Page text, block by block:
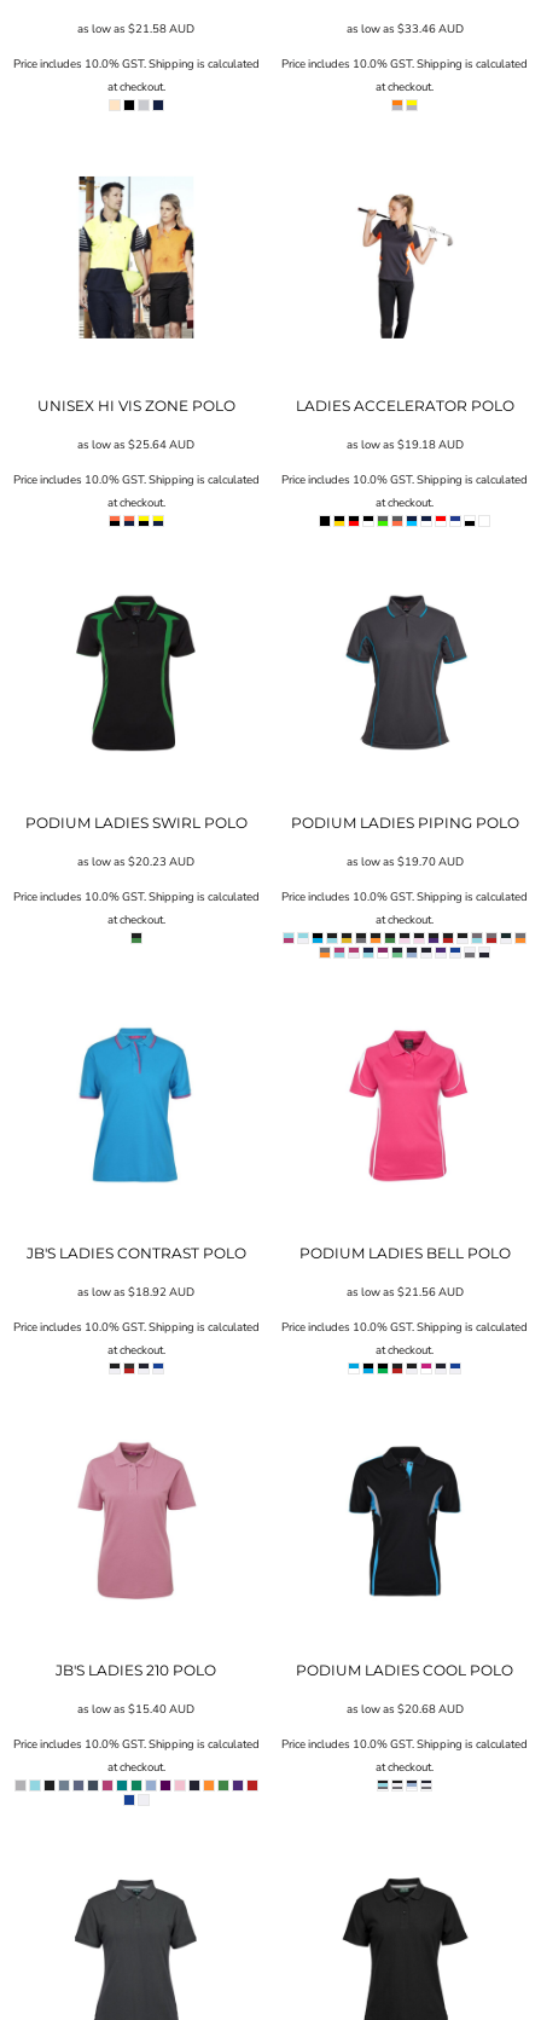
as low as$21.58AUD
Price includes 10.0% GST. Shipping is calculated
at checkout.
as low as $33.46AUD
Price includes 10.0% GST. Shipping is calculated
at checkout.
UNISEX HI VIS ZONE POLO
as low as$25.64AUD
Price includes 10.0% GST. Shipping is calculated
at checkout.
LADIES ACCELERATOR POLO
as low as $19.18AUD
Price includes 10.0% GST. Shipping is calculated
at checkout.
PODIUM LADIES SWIRL POLO
as low as$20.23AUD
Price includes 10.0% GST. Shipping is calculated
at checkout.
PODIUM LADIES PIPING POLO
as low as $19.70AUD
Price includes 10.0% GST. Shipping is calculated
at checkout.
JB'S LADIES CONTRAST POLO
as low as$18.92AUD
Price includes 10.0% GST. Shipping is calculated
at checkout.
PODIUM LADIES BELL POLO
as low as $21.56AUD
Price includes 10.0% GST. Shipping is calculated
at checkout.
JB'S LADIES 210 POLO
as low as$15.40AUD
Price includes 10.0% GST. Shipping is calculated
at checkout.
PODIUM LADIES COOL POLO
as low as $20.68AUD
Price includes 10.0% GST. Shipping is calculated
at checkout.